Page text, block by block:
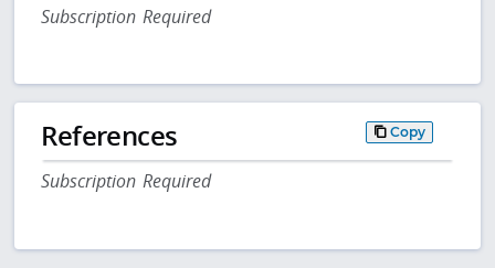
Subscription Required
References Copy
Subscription Required